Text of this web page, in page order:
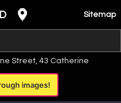
Sitemap
Street, 43 Catherine
images!